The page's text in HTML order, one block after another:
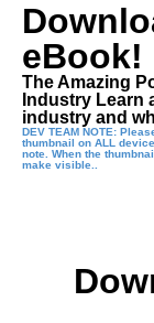
eBook!
The Amazing
Industry Learn
industry and
DEV TEAM NOTE:
thumbnail on ALL
note. When the
make visible..